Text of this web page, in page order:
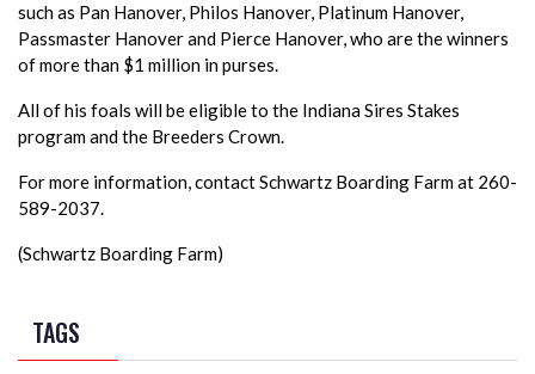
such as Pan Hanover, Philos Hanover, Platinum Hanover,
Passmaster Hanover and Pierce Hanover, who are the winners
of more than $1 million in purses.
All of his foals will be eligible to the Indiana Sires Stakes
program and the Breeders Crown.
For more information, contact Schwartz Boarding Farm at 260-
589-2037.
(Schwartz Boarding Farm)
TAGS